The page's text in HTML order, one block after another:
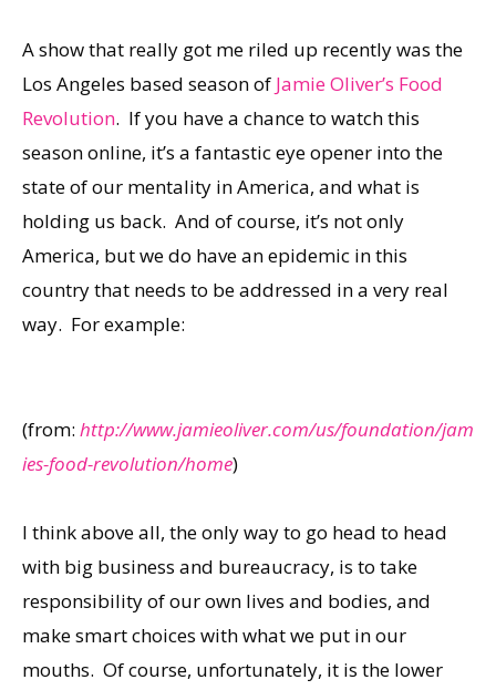
A show that really got me riled up recently was the
Los Angeles based season of Jamie Oliver’s Food
Revolution. If you have a chance to watch this
season online, it’s a fantastic eye opener into the
state of our mentality in America, and what is
holding us back. And of course, it’s not only
America, but we do have an epidemic in this
country that needs to be addressed in a very real
way. For example:
(from: http://www.jamieoliver.com/us/foundation/jam
ies-food-revolution/home)
I think above all, the only way to go head to head
with big business and bureaucracy, is to take
responsibility of our own lives and bodies, and
make smart choices with what we put in our
mouths. Of course, unfortunately, it is the lower